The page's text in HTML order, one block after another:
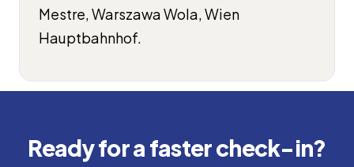
Mestre, Warszawa Wola, Wien
Hauptbahnhof.
Ready for a faster check-in?